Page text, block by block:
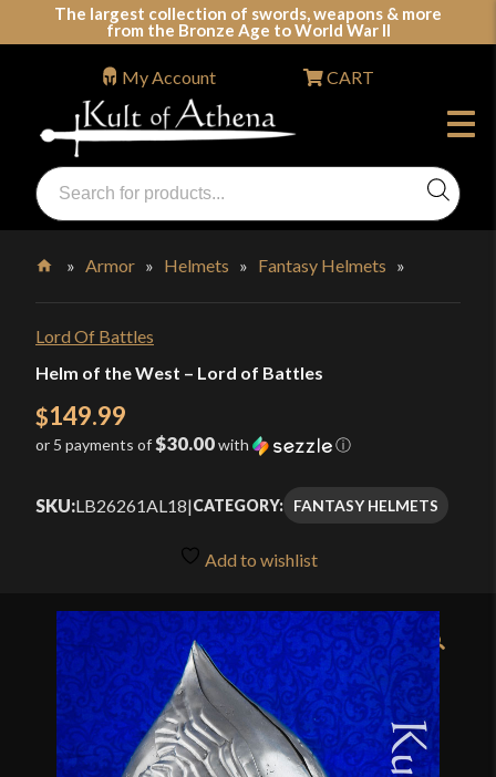
The largest collection of swords, weapons & more
from the Bronze Age to World War II
Swords, Shields, Medieval Weapons, LARP & Clothing
Products
search
My Account CART
»Armor » Helmets » Fantasy Helmets »
Lord Of Battles
Helm of the West – Lord of Battles
$149.99
or 5 payments of$30.00with ⓘ
SKU:LB26261AL18|CATEGORY: FANTASY HELMETS
Add to wishlist
🔍